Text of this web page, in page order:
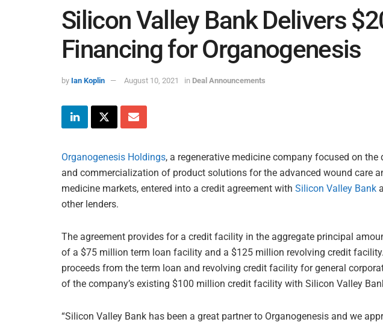
Silicon Valley Bank Delivers
Financing for Organogenesis
by Ian Koplin August 10, 2021 in Deal Announcements
Organogenesis Holdings, a regenerative medicine company focused on
and commercialization of product solutions for the advanced wound care
medicine markets, entered into a credit agreement with Silicon Valley Bank
other lenders.
The agreement provides for a credit facility in the aggregate principal
of a $75 million term loan facility and a $125 million revolving credit
proceeds from the term loan and revolving credit facility for general
of the company’s existing $100 million credit facility with Silicon Valley
“Silicon Valley Bank has been a great partner to Organogenesis and we